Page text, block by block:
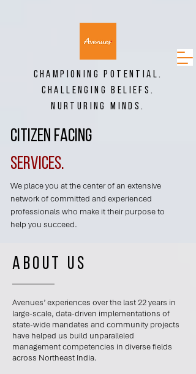
CHAMPIONING POTENTIAL.
CHALLENGING BELIEFS.
NURTURING MINDS.
Citizen Facing
Services.
We place you at the center of an extensive
network of committed and experienced
professionals who make it their purpose to
help you succeed.
About us
Avenues’ experiences over the last 22 years in
large-scale, data-driven implementations of
state-wide mandates and community projects
have helped us build unparalleled
management competencies in diverse fields
across Northeast India.